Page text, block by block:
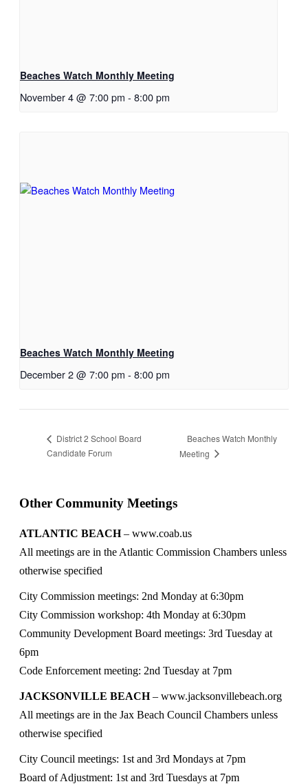
Beaches Watch Monthly Meeting
November 4 @ 7:00 pm - 8:00 pm
Beaches Watch Monthly Meeting
December 2 @ 7:00 pm - 8:00 pm
District 2 School Board
Candidate Forum
Beaches Watch Monthly
Meeting
Other Community Meetings
ATLANTIC BEACH– www.coab.us
All meetings are in the Atlantic Commission Chambers unless
otherwise specified
City Commission meetings: 2nd Monday at 6:30pm
City Commission workshop: 4th Monday at 6:30pm
Community Development Board meetings: 3rd Tuesday at
6pm
Code Enforcement meeting: 2nd Tuesday at 7pm
JACKSONVILLE BEACH– www.jacksonvillebeach.org
All meetings are in the Jax Beach Council Chambers unless
otherwise specified
City Council meetings: 1st and 3rd Mondays at 7pm
Board of Adjustment: 1st and 3rd Tuesdays at 7pm